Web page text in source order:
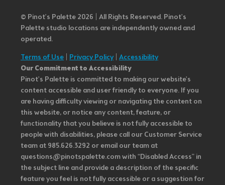
© Pinot’s Palette 2026 | All Rights Reserved. Pinot's
Palette studio locations are independently owned and
operated.
Terms of Use
Privacy Policy| Accessibility
Our Commitment to Accessibility
Pinot's Palette is committed to making our website's
content accessible and user friendly to everyone. If you
are having difficulty viewing or navigating the content on
this website, or notice any content, feature, or
functionality that you believe is not fully accessible to
people with disabilities, please call our Customer Service
team at 985.626.3292 or email our team at
questions@pinotspalette.com with “Disabled Access” in
the subject line and provide a description of the specific
feature you feel is not fully accessible or a suggestion for